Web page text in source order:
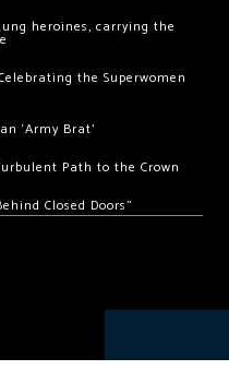
heroines, carrying the
the Superwomen
‘Army Brat’
Path to the Crown
Closed Doors”